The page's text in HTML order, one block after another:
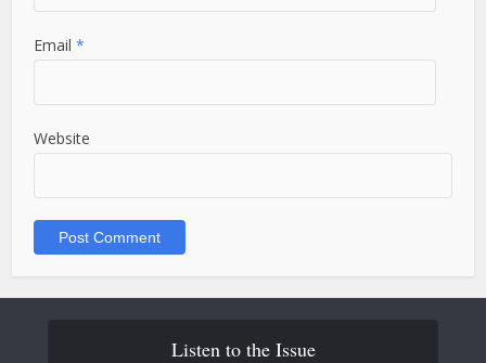
Email*
Website
Listen to the Issue